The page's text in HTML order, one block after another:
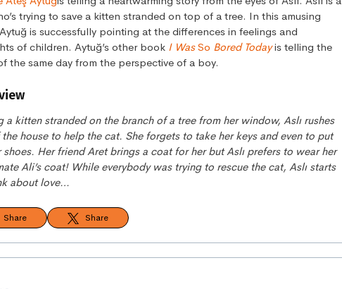
trying to save a kitten stranded on top of a tree. In this amusing
is successfully pointing at the differences in feelings and
of children. Aytuğ’s other book I WasSo Bored Todayis telling the
the same day from the perspective of a boy.
a kitten stranded on the branch of a tree from her window, Aslı rushes
house to help the cat. She forgets to take her keys and even to put
shoes. Her friend Aret brings a coat for her but Aslı prefers to wear her
Ali’s coat! While everybody was trying to rescue the cat, Aslı starts
about love…
Share